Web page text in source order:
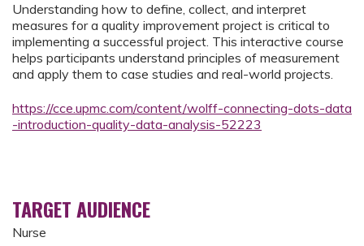
Understanding how to define, collect, and interpret
measures for a quality improvement project is critical to
implementing a successful project. This interactive course
helps participants understand principles of measurement
and apply them to case studies and real-world projects.
https://cce.upmc.com/content/wolff-connecting-dots-data
-introduction-quality-data-analysis-52223
TARGET AUDIENCE
Nurse